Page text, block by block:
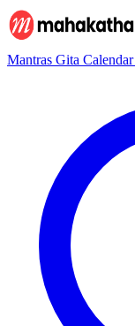
Mantras Gita Calendar